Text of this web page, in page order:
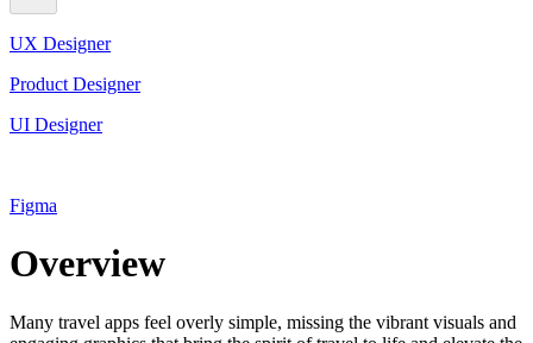
UX Designer
Product Designer
UI Designer
Figma
Overview
Many travel apps feel overly simple, missing the vibrant visuals and